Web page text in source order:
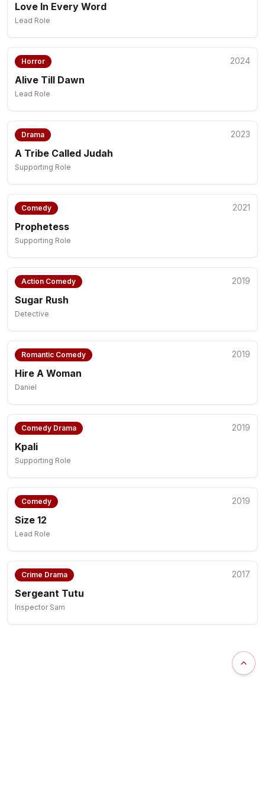
Love In Every Word
Lead Role
Horror 2024
Alive Till Dawn
Lead Role
Drama 2023
A Tribe Called Judah
Supporting Role
Comedy 2021
Prophetess
Supporting Role
Action Comedy 2019
Sugar Rush
Detective
Romantic Comedy 2019
Hire A Woman
Daniel
Comedy Drama 2019
Kpali
Supporting Role
Comedy 2019
Size 12
Lead Role
Crime Drama 2017
Sergeant Tutu
Inspector Sam